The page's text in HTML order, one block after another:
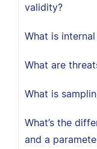
validity?
What is
What are
What is
What’s the
and a